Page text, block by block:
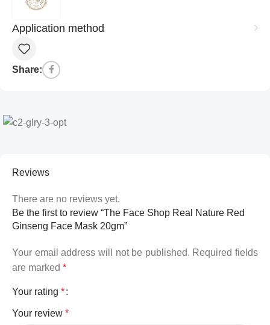
Application method
Share:
Reviews
There are no reviews yet.
Be the first to review “The Face Shop Real Nature Red
Ginseng Face Mask 20gm”
Your email address will not be published. Required fields
are marked *
Your rating *
Your review *